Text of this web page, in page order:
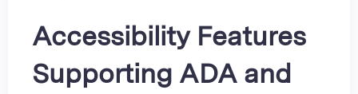
Accessibility Features
Supporting ADA and